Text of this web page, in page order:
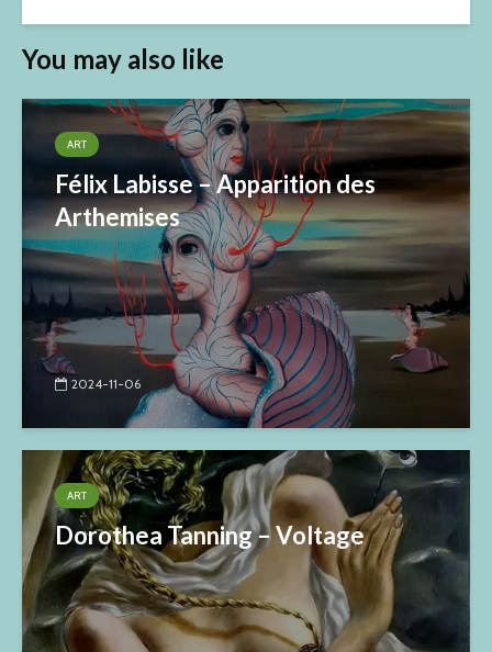
You may also like
ART
Félix Labisse – Apparition des
Arthemises
2024-11-06
ART
Dorothea Tanning – Voltage